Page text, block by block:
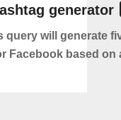
generator
query will generate
Facebook based on